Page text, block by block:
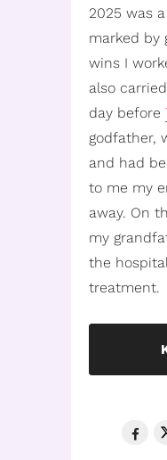
2025 was
marked by
wins I
also
day before
godfather,
and had
to me my
away. On
my
the
treatment.